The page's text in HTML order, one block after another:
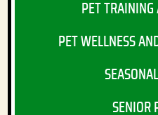
PET
PET WELLNESS
SENIOR